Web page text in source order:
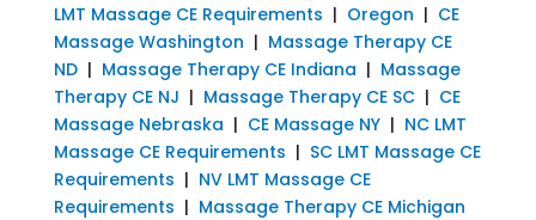
LMT Massage CE Requirements | Oregon | CE
Massage Washington | Massage Therapy CE
ND| Massage Therapy CE Indiana | Massage
Therapy CE NJ | Massage Therapy CE SC| CE
Massage Nebraska | CE Massage NY| NC LMT
Massage CE Requirements | SC LMT Massage CE
Requirements | NV LMT Massage CE
Requirements | Massage Therapy CE Michigan